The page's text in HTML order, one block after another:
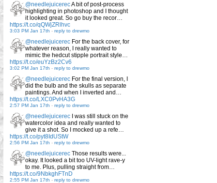
@needlejuicerecA bit of post-process
highlighting in photoshop and I thought
it looked great. So go buy the recor…
https://t.co/qQWjZRlhvc
3:03 PM Jan 17th - reply to drewmo
@needlejuicerec For the back cover, for
whatever reason, I really wanted to
mimic the hedcut stipple portrait style…
https://t.co/euYzBz2Cv6
3:02 PM Jan 17th - reply to drewmo
@needlejuicerec For the final version, I
did the bulb and the skulls as separate
paintings. And when I inverted and…
https://t.co/LXC0PvHA3G
2:57 PM Jan 17th - reply to drewmo
@needlejuicerec I was still stuck on the
watercolor idea and really wanted to
give it a shot. So I mocked up a refe…
https://t.co/pyt8IdUStW
2:56 PM Jan 17th - reply to drewmo
@needlejuicerec Those results were...
okay. It looked a bit too UV-light rave-y
to me. Plus, pulling straight from…
https://t.co/9NbkghFTnD
2:55 PM Jan 17th - reply to drewmo